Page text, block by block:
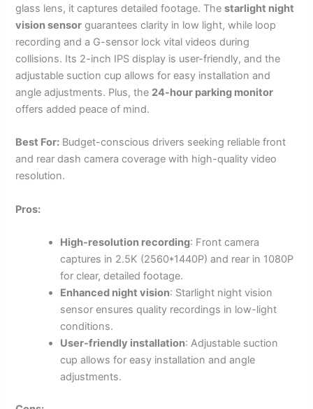
glass lens, it captures detailed footage. Thestarlight night
vision sensor guarantees clarity in low light, while loop
recording and a G-sensor lock vital videos during
collisions. Its 2-inch IPS display is user-friendly, and the
adjustable suction cup allows for easy installation and
angle adjustments. Plus, the 24-hour parking monitor
offers added peace of mind.
Best For: Budget-conscious drivers seeking reliable front
and rear dash camera coverage with high-quality video
resolution.
Pros:
High-resolution recording: Front camera
captures in 2.5K (2560*1440P) and rear in 1080P
for clear, detailed footage.
Enhanced night vision: Starlight night vision
sensor ensures quality recordings in low-light
conditions.
User-friendly installation: Adjustable suction
cup allows for easy installation and angle
adjustments.